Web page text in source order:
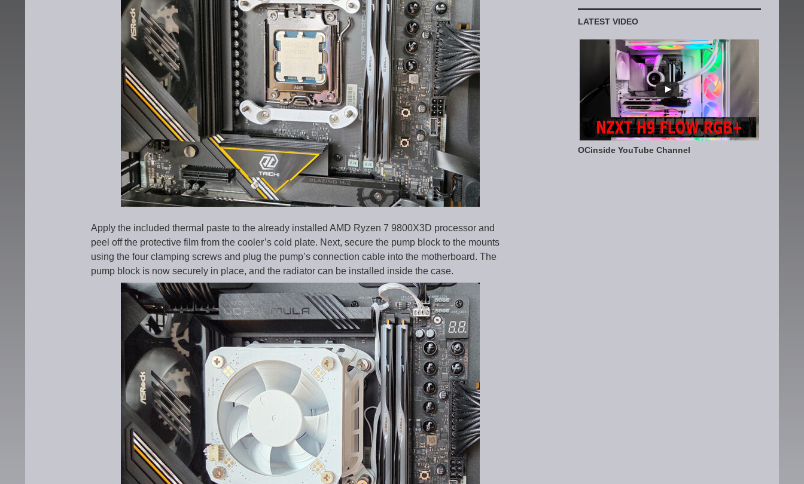
Apply the included thermal paste to the already installed AMD Ryzen 7 9800X3D processor and
peel off the protective film from the cooler’s cold plate. Next, secure the pump block to the mounts
using the four clamping screws and plug the pump’s connection cable into the motherboard. The
pump block is now securely in place, and the radiator can be installed inside the case.
LATEST VIDEO
OCinside YouTube Channel